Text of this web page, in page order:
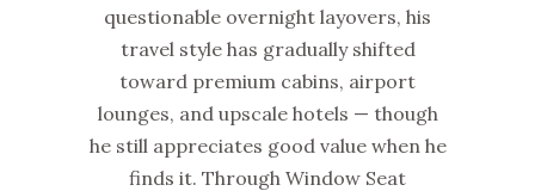
questionable overnight layovers, his
travel style has gradually shifted
toward premium cabins, airport
lounges, and upscale hotels — though
he still appreciates good value when he
finds it. Through Window Seat